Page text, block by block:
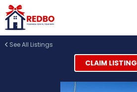
See All Listings
CLAIM LISTING